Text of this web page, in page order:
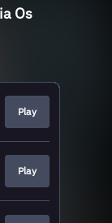
Os
Play
Play